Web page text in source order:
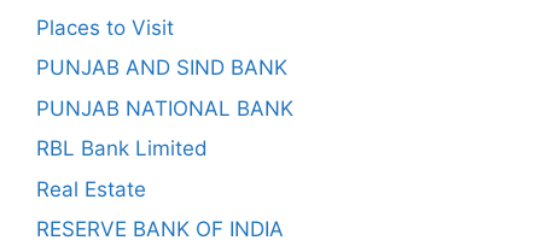
Places to Visit
PUNJAB AND SIND BANK
PUNJAB NATIONAL BANK
RBL Bank Limited
Real Estate
RESERVE BANK OF INDIA